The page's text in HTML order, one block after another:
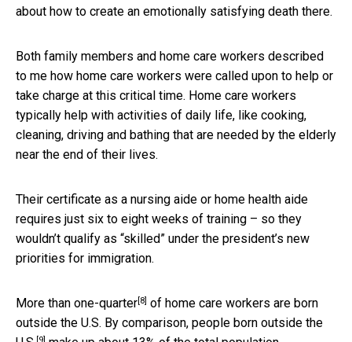
about how to create an emotionally satisfying death there.
Both family members and home care workers described
to me how home care workers were called upon to help or
take charge at this critical time. Home care workers
typically help with activities of daily life, like cooking,
cleaning, driving and bathing that are needed by the elderly
near the end of their lives.
Their certificate as a nursing aide or home health aide
requires just six to eight weeks of training – so they
wouldn’t qualify as “skilled” under the president’s new
priorities for immigration.
More than one-quarter[8] of home care workers are born
outside the U.S. By comparison, people born outside the
[9]